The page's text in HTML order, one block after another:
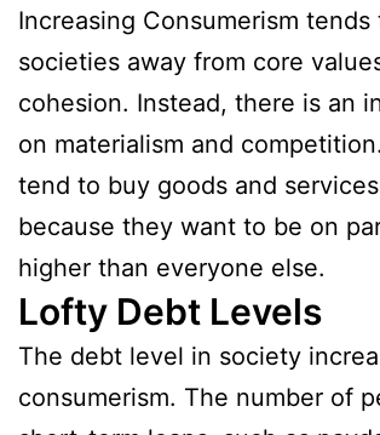
Increasing Consumerism
societies away from core
cohesion. Instead, there is an
on materialism and
tend to buy goods and
because they want to be on
higher than everyone else.
Lofty Debt Levels
The debt level in society
consumerism. The number of